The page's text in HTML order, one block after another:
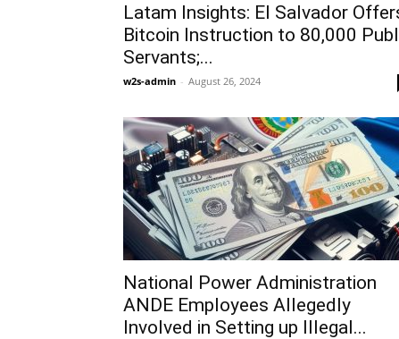
Latam Insights: El Salvador
Bitcoin Instruction to 80,000
Servants;...
w2s-admin - August 26, 2024
National Power Administration
ANDE Employees Allegedly
Involved in Setting up Illegal...